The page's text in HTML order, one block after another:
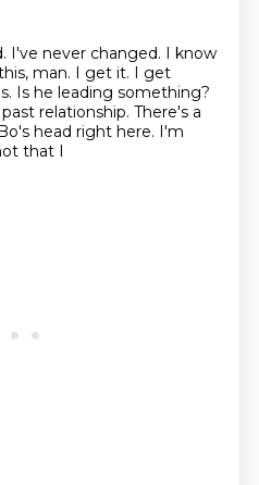
I've never changed. I know
man. I get it. I get
Is he leading something?
relationship. There's a
head right here. I'm
that I